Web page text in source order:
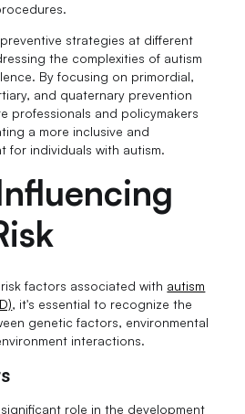
strategies at different
the complexities of autism
By focusing on primordial,
and quaternary prevention
professionals and policymakers
a more inclusive and
for individuals with autism.
factors associated with autism
, it's essential to recognize the
genetic factors, environmental
interactions.
role in the development